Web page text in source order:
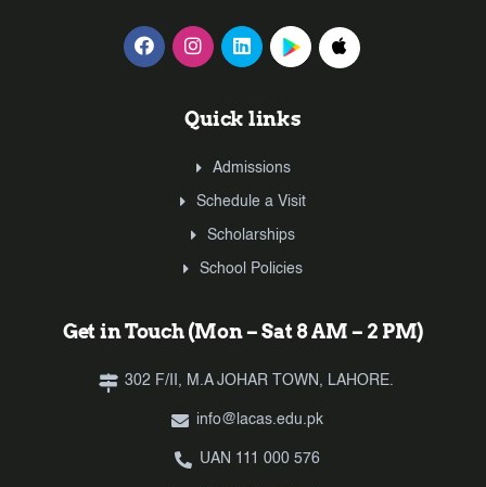
Quick links
Admissions
Schedule a Visit
Scholarships
School Policies
Get in Touch (Mon – Sat 8 AM – 2 PM)
302 F/II, M.A JOHAR TOWN, LAHORE.
info@lacas.edu.pk
UAN 111 000 576